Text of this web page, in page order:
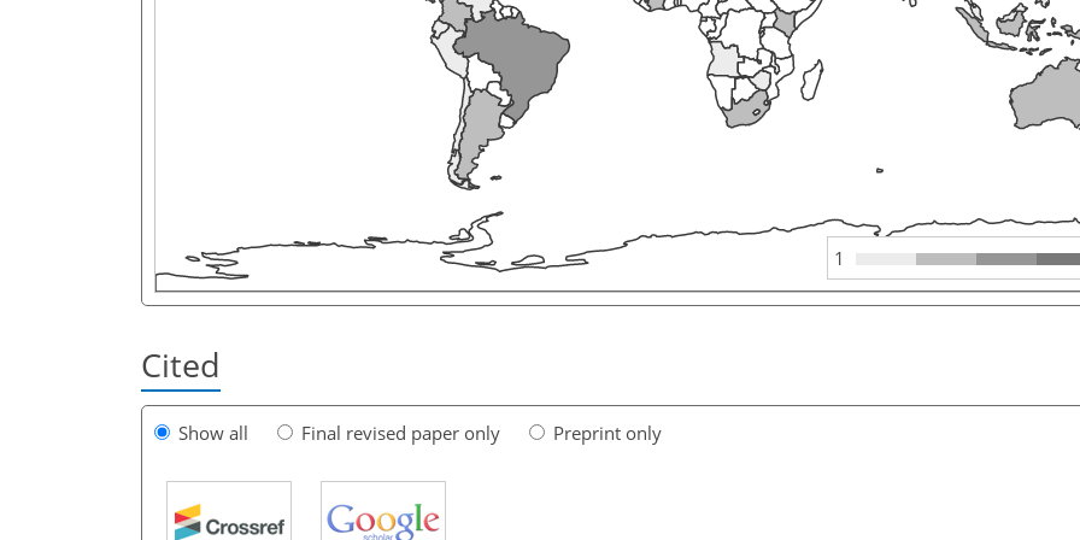
1
Cited
Show all Final revised paper only Preprint only